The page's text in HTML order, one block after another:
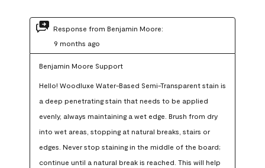
Response from Benjamin Moore:
9 months ago
Benjamin Moore Support
Hello! Woodluxe Water-Based Semi-Transparent stain is
a deep penetrating stain that needs to be applied
evenly, always maintaining a wet edge. Brush from dry
into wet areas, stopping at natural breaks, stairs or
edges. Never stop staining in the middle of the board;
continue until a natural break is reached. This will help